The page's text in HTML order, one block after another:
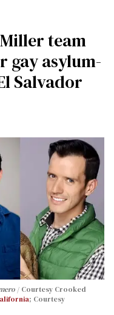
team
gay asylum-
Salvador
Courtesy Crooked
; Courtesy